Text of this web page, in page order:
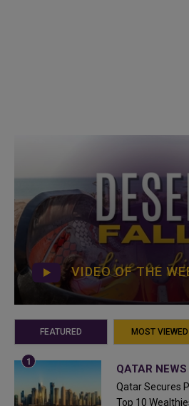
VIDEO OF THE
FEATURED MOST VIEWED
QATAR NEWS
Qatar Secures
Top 10